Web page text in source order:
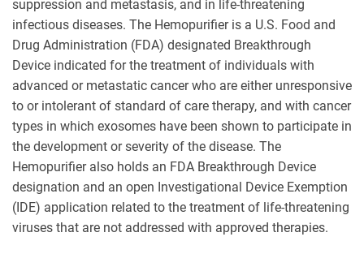
suppression and metastasis, and in life-threatening
infectious diseases. The Hemopurifier is a U.S. Food and
Drug Administration (FDA) designated Breakthrough
Device indicated for the treatment of individuals with
advanced or metastatic cancer who are either unresponsive
to or intolerant of standard of care therapy, and with cancer
types in which exosomes have been shown to participate in
the development or severity of the disease. The
Hemopurifier also holds an FDA Breakthrough Device
designation and an open Investigational Device Exemption
(IDE) application related to the treatment of life-threatening
viruses that are not addressed with approved therapies.